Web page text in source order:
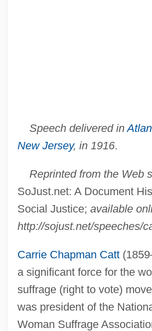
Speech delivered in
New Jersey, in 1916.
Reprinted from the Web
SoJust.net: A Document
Social Justice; available
http://sojust.net/speeches/
Carrie Chapman Catt
a significant force for the
suffrage (right to vote)
was president of the
Woman Suffrage